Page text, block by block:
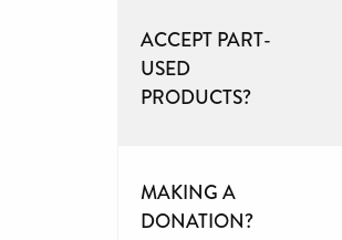
ACCEPT PART-
USED
PRODUCTS?
MAKING A
DONATION?